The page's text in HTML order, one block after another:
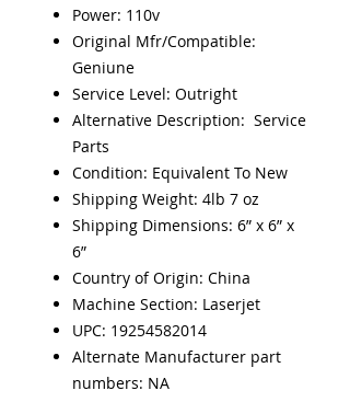
Power: 110v
Original Mfr/Compatible:
Geniune
Service Level: Outright
Alternative Description: Service
Parts
Condition: Equivalent To New
Shipping Weight: 4lb 7 oz
Shipping Dimensions: 6” x 6” x
6”
Country of Origin: China
Machine Section: Laserjet
UPC: 19254582014
Alternate Manufacturer part
numbers: NA